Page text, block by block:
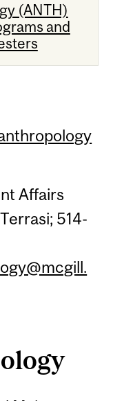
(ANTH)
and
Affairs
514-